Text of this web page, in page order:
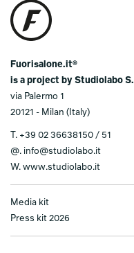
Fuorisalone.it®
is a project by Studiolabo
via Palermo 1
20121 - Milan (Italy)
T. +39 02 36638150 / 51
@. info@studiolabo.it
W. www.studiolabo.it
Media kit
Press kit 2026